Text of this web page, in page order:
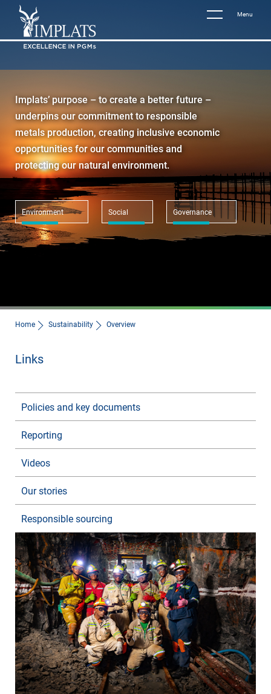
Menu
Implats’ purpose – to create a better future –
underpins our commitment to responsible
metals production, creating inclusive economic
opportunities for our communities and
protecting our natural environment.
Environment Social Governance
Home Sustainability Overview
Links
Policies and key documents
Reporting
Videos
Our stories
Responsible sourcing